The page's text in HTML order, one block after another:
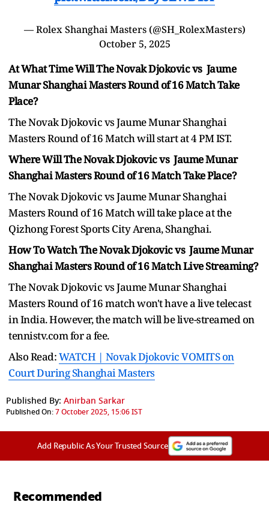
— Rolex Shanghai Masters (@SH_RolexMasters)
October 5, 2025
At What Time Will The Novak Djokovic vs Jaume
Munar Shanghai Masters Round of 16 Match Take
Place?
The Novak Djokovic vs Jaume Munar Shanghai
Masters Round of 16 Match will start at 4 PM IST.
Where Will The Novak Djokovic vs Jaume Munar
Shanghai Masters Round of 16 Match Take Place?
The Novak Djokovic vs Jaume Munar Shanghai
Masters Round of 16 Match will take place at the
Qizhong Forest Sports City Arena, Shanghai.
How To Watch The Novak Djokovic vs Jaume Munar
Shanghai Masters Round of 16 Match Live Streaming?
The Novak Djokovic vs Jaume Munar Shanghai
Masters Round of 16 match won't have a live telecast
in India. However, the match will be live-streamed on
tennistv.com for a fee.
Also Read:WATCH | Novak Djokovic VOMITS on
Court During Shanghai Masters
Published By: Anirban Sarkar
Published On:7 October 2025, 15:06 IST
Add Republic As Your Trusted Source
Recommended